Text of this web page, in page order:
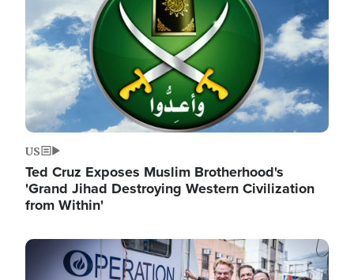
US
Ted Cruz Exposes Muslim Brotherhood's
'Grand Jihad Destroying Western Civilization
from Within'
Image